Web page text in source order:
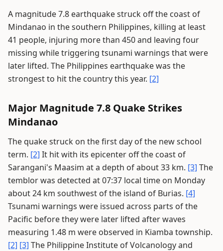
A magnitude 7.8 earthquake struck off the coast of
Mindanao in the southern Philippines, killing at least
41 people, injuring more than 450 and leaving four
missing while triggering tsunami warnings that were
later lifted. The Philippines earthquake was the
strongest to hit the country this year. [2]
Major Magnitude 7.8 Quake Strikes
Mindanao
The quake struck on the first day of the new school
term. [2] It hit with its epicenter off the coast of
Sarangani's Maasim at a depth of about 33 km. [3] The
temblor was detected at 07:37 local time on Monday
about 24 km southwest of the island of Burias. [4]
Tsunami warnings were issued across parts of the
Pacific before they were later lifted after waves
measuring 1.48 m were observed in Kiamba township.
[2] [3] The Philippine Institute of Volcanology and